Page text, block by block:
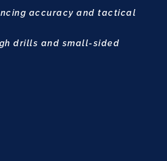
accuracy and tactical
drills and small-sided